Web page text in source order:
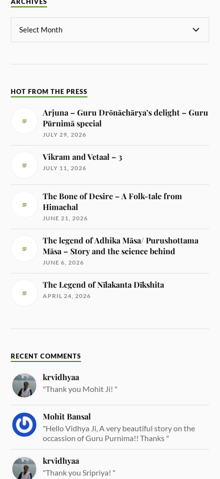
ARCHIVES
HOT FROM THE PRESS
Arjuna – Guru Drōnāchārya’s delight – Guru
Pūrnimā special
JULY 29, 2026
Vikram and Vetaal – 3
JULY 11, 2026
The Bone of Desire – A Folk-tale from
Himachal
JUNE 21, 2026
The legend of Adhika Māsa/ Purushottama
Māsa – Story and the science behind
JUNE 6, 2026
The Legend of Nīlakanta Dīkshita
APRIL 24, 2026
RECENT COMMENTS
krvidhyaa
"Thank you Mohit Ji! "
Mohit Bansal
"Hello Vidhya Ji, A very beautiful story on the
occassion of Guru Purnima!! Thanks "
krvidhyaa
"Thank you Sripriya! "